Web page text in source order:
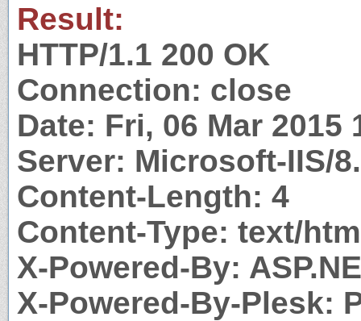
Result:
HTTP/1.1 200 OK
Connection: close
Date: Fri, 06 Mar 2015
Server: Microsoft-IIS/
Content-Length: 4
Content-Type: text/
X-Powered-By:
X-Powered-By-Plesk: